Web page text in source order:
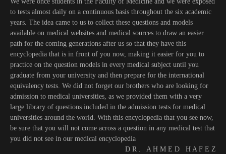
to tests almost daily on a continuous basis throughout the six academic
years. The idea came to us to collect these questions and models
available on medical websites and medical sources to draw an easier
path for the coming generations after us so that they have this
encyclopedia that is in front of you now, making it easier for you to
practice on the question models in every medical subject until you
graduate from your university and then prepare for the international
equivalency tests. We did not forget our brothers who are looking for
admission to medical universities, as we provided them with a very
large library of questions included in the admission tests for medical
universities around the world. With this encyclopedia that you see now,
be sure that you will not come across a question in any medical test that
you did not see in our medical encyclopedia
D R . A H M E D H A F E Z